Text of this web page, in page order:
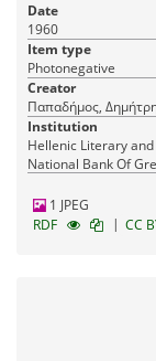
Date
1960
Item type
Photonegative
Creator
Institution
Hellenic Literary
National Bank Of
1 JPEG
RDF
| CC